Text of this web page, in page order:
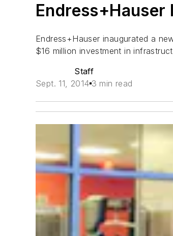
Endress+Hauser inaugurated a
$16 million investment in
Staff
Sept. 11, 2014 3 min read